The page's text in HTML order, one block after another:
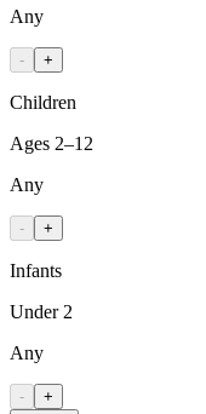
Any
- +
Children
Ages 2–12
Any
- +
Infants
Under 2
Any
-
+